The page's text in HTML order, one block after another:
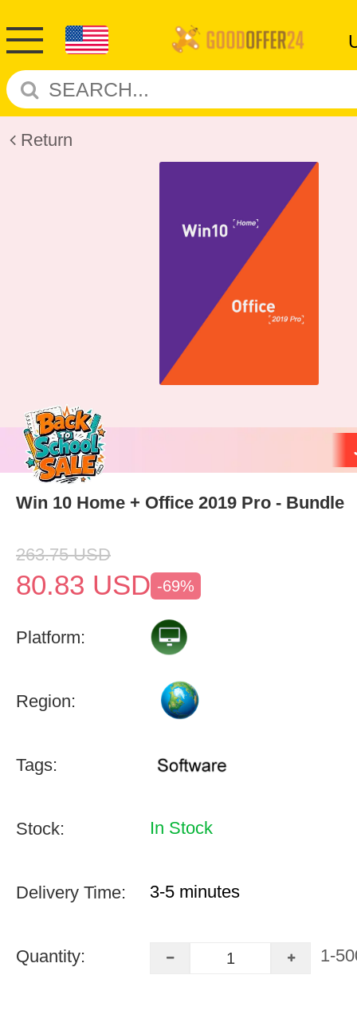
Return
Win 10 Home + Office 2019 Pro - Bundle
263.75 USD
80.83 USD -69%
Platform:
Region:
Tags:
Stock: In Stock
Delivery Time: 3-5 minutes
Quantity: 1-